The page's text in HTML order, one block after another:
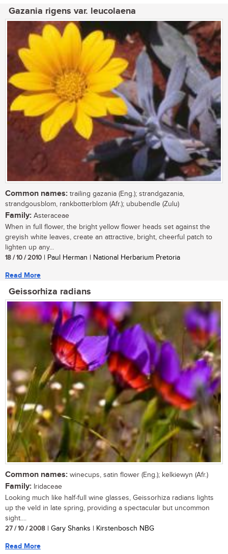
Gazania rigens var. leucolaena
Common names: trailing gazania (Eng.); strandgazania,
strandgousblom, rankbotterblom (Afr.); ububendle (Zulu)
Family: Asteraceae
When in full flower, the bright yellow flower heads set against the
greyish white leaves, create an attractive, bright, cheerful patch to
lighten up any...
18 / 10 / 2010 | Paul Herman | National Herbarium Pretoria
Read More
Geissorhiza radians
Common names: winecups, satin flower (Eng.); kelkiewyn (Afr.)
Family: Iridaceae
Looking much like half-full wine glasses, Geissorhiza radians lights
up the veld in late spring, providing a spectacular but uncommon
sight....
27 / 10 / 2008 | Gary Shanks | Kirstenbosch NBG
Read More